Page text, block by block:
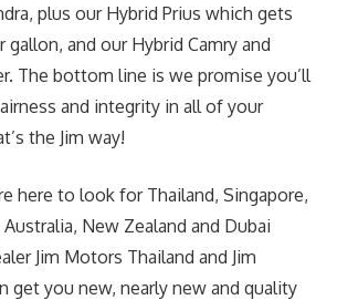
plus our Hybrid Prius which gets
gallon, and our Hybrid Camry and
The bottom line is we promise you’ll
and integrity in all of your
the Jim way!
here to look for Thailand, Singapore,
New Zealand and Dubai
Jim Motors Thailand and Jim
get you new, nearly new and quality